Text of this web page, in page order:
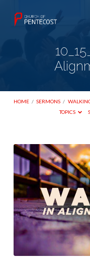
HOME / SERMONS /
TOPICS
10_15_25
Walking
In
Alignment
With
God